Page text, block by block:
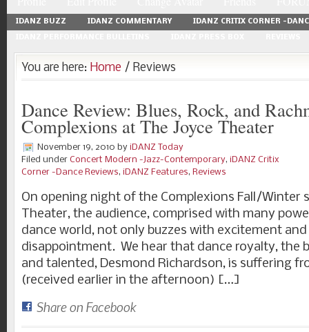
IDANZ BUZZ IDANZ COMMENTARY IDANZ CRITIX CORNER -
You are here: Home / Reviews
Dance Review: Blues, Rock, and
Complexions at The Joyce Theater
November 19, 2010 by iDANZ Today
Filed under Concert Modern -Jazz-Contemporary, iDANZ Critix
Corner -Dance Reviews, iDANZ Features, Reviews
On opening night of the Complexions Fall/Winter
Theater, the audience, comprised with many
dance world, not only buzzes with excitement
disappointment. We hear that dance royalty, the
and talented, Desmond Richardson, is suffering
(received earlier in the afternoon) […]
Share on Facebook